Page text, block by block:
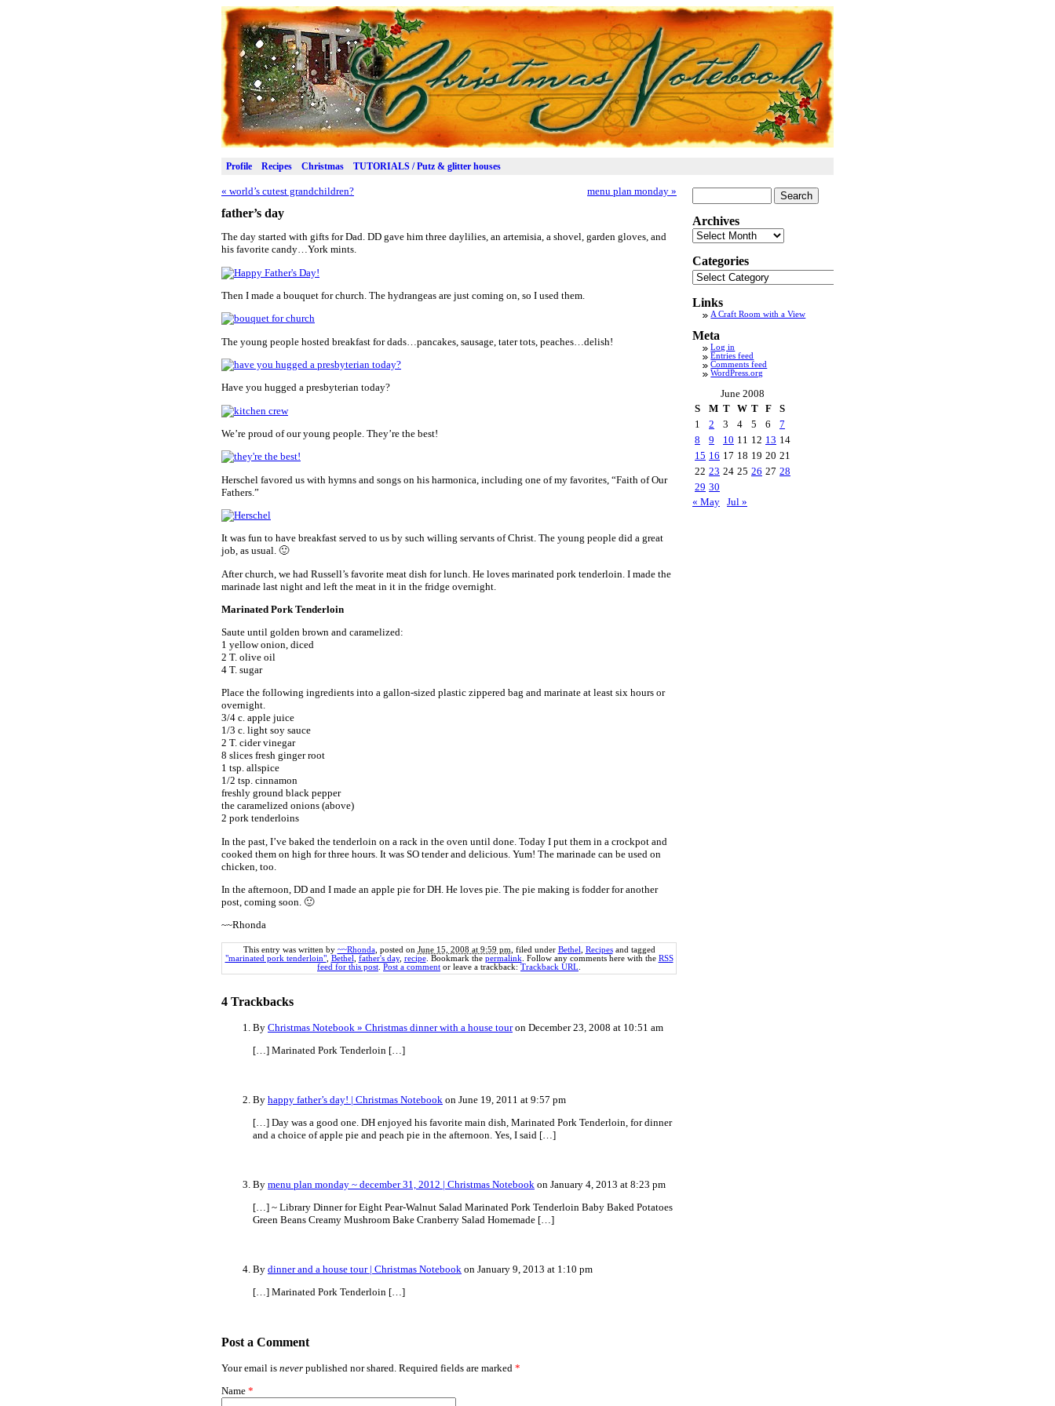
Profile Recipes Christmas TUTORIALS / Putz & glitter houses
« world’s cutest grandchildren? menu plan monday »
father’s day
The day started with gifts for Dad. DD gave him three daylilies, an artemisia, a shovel, garden gloves, and
his favorite candy…York mints.
Then I made a bouquet for church. The hydrangeas are just coming on, so I used them.
The young people hosted breakfast for dads…pancakes, sausage, tater tots, peaches…delish!
Have you hugged a presbyterian today?
We’re proud of our young people. They’re the best!
Herschel favored us with hymns and songs on his harmonica, including one of my favorites, “Faith of Our
Fathers.”
It was fun to have breakfast served to us by such willing servants of Christ. The young people did a great
job, as usual. 🙂
After church, we had Russell’s favorite meat dish for lunch. He loves marinated pork tenderloin. I made the
marinade last night and left the meat in it in the fridge overnight.
Marinated Pork Tenderloin
Saute until golden brown and caramelized:
1 yellow onion, diced
2 T. olive oil
4 T. sugar
Place the following ingredients into a gallon-sized plastic zippered bag and marinate at least six hours or
overnight.
3/4 c. apple juice
1/3 c. light soy sauce
2 T. cider vinegar
8 slices fresh ginger root
1 tsp. allspice
1/2 tsp. cinnamon
freshly ground black pepper
the caramelized onions (above)
2 pork tenderloins
In the past, I’ve baked the tenderloin on a rack in the oven until done. Today I put them in a crockpot and
cooked them on high for three hours. It was SO tender and delicious. Yum! The marinade can be used on
chicken, too.
In the afternoon, DD and I made an apple pie for DH. He loves pie. The pie making is fodder for another
post, coming soon. 🙂
~~Rhonda
This entry was written by ~~Rhonda, posted on June 15, 2008 at 9:59 pm , filed under Bethel Recipesand tagged
"marinated pork tenderloin", Bethel father's day, recipe. Bookmark the permalink . Follow any comments here with the RSS
feed for this post Post a comment or leave a trackback: Trackback URL
4 Trackbacks
By Christmas Notebook » Christmas dinner with a house touron December 23, 2008 at 10:51 am
[…] Marinated Pork Tenderloin […]
By happy father’s day! | Christmas Notebook on June 19, 2011 at 9:57 pm
[…] Day was a good one. DH enjoyed his favorite main dish, Marinated Pork Tenderloin, for dinner
and a choice of apple pie and peach pie in the afternoon. Yes, I said […]
By menu plan monday ~ december 31, 2012 | Christmas Notebook on January 4, 2013 at 8:23 pm
[…] ~ Library Dinner for Eight Pear-Walnut Salad Marinated Pork Tenderloin Baby Baked Potatoes
Green Beans Creamy Mushroom Bake Cranberry Salad Homemade […]
By dinner and a house tour | Christmas Notebook on January 9, 2013 at 1:10 pm
[…] Marinated Pork Tenderloin […]
Post a Comment
Your email is never published nor shared. Required fields are marked *
Name *
for:
Archives
Archives
Categories
Categories
Links
A Craft Room with a View
Meta
Log in
Entries feed
Comments feed
WordPress.org
June 2008
S
M T W T F
S
1
2 3 4 5 6
7
8
9 10 11 12 13 14
15 16 17 18 19 20 21
22 23 24 25 26 27 28
29 30
« May Jul »